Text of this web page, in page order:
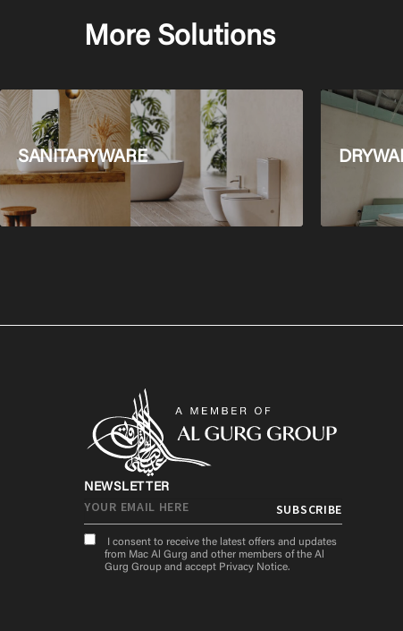
More Solutions
SANITARYWARE
NEWSLETTER
I consent to receive the latest offers and updates
from Mac Al Gurg and other members of the Al
Gurg Group and accept Privacy Notice.